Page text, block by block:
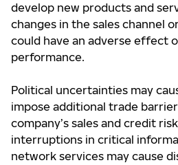
develop new products and
changes in the sales channel
could have an adverse effect
performance.
Political uncertainties may
impose additional trade
company’s sales and credit
interruptions in critical
network services may cause